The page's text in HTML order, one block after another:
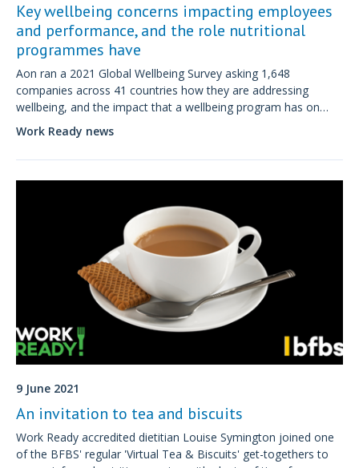
Key wellbeing concerns impacting employees
and performance, and the role nutritional
programmes have
Aon ran a 2021 Global Wellbeing Survey asking 1,648
companies across 41 countries how they are addressing
wellbeing, and the impact that a wellbeing program has on
their business performance.
Work Ready news
9 June 2021
An invitation to tea and biscuits
Work Ready accredited dietitian Louise Symington joined one
of the BFBS' regular 'Virtual Tea & Biscuits' get-togethers to